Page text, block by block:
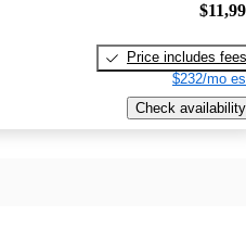
Price includes fees
$232/mo
Check availability